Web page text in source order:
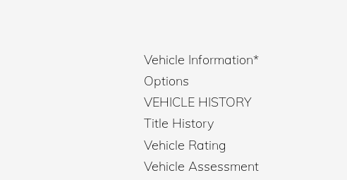
Vehicle Information*
Options
VEHICLE HISTORY
Title History
Vehicle Rating
Vehicle Assessment